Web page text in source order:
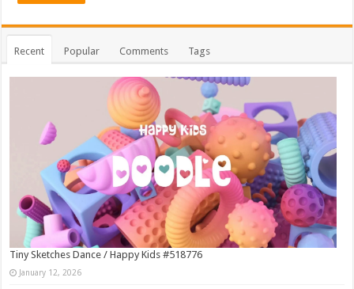
Recent Popular Comments Tags
Tiny Sketches Dance / Happy Kids #518776
January 12, 2026